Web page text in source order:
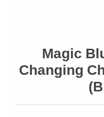
Magic
Changing